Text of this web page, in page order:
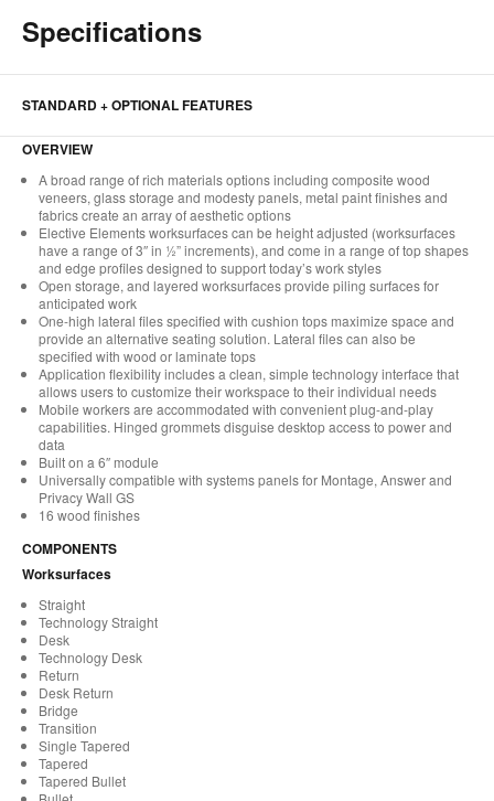
Specifications
STANDARD + OPTIONAL FEATURES
OVERVIEW
A broad range of rich materials options including composite wood
veneers, glass storage and modesty panels, metal paint finishes and
fabrics create an array of aesthetic options
Elective Elements worksurfaces can be height adjusted (worksurfaces
have a range of 3″ in ½” increments), and come in a range of top shapes
and edge profiles designed to support today’s work styles
Open storage, and layered worksurfaces provide piling surfaces for
anticipated work
One-high lateral files specified with cushion tops maximize space and
provide an alternative seating solution. Lateral files can also be
specified with wood or laminate tops
Application flexibility includes a clean, simple technology interface that
allows users to customize their workspace to their individual needs
Mobile workers are accommodated with convenient plug-and-play
capabilities. Hinged grommets disguise desktop access to power and
data
Built on a 6″ module
Universally compatible with systems panels for Montage, Answer and
Privacy Wall GS
16 wood finishes
COMPONENTS
Worksurfaces
Straight
Technology Straight
Desk
Technology Desk
Return
Desk Return
Bridge
Transition
Single Tapered
Tapered
Tapered Bullet